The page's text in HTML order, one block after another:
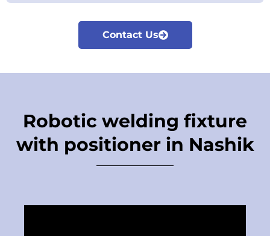
Contact Us
Robotic welding fixture
with positioner in Nashik